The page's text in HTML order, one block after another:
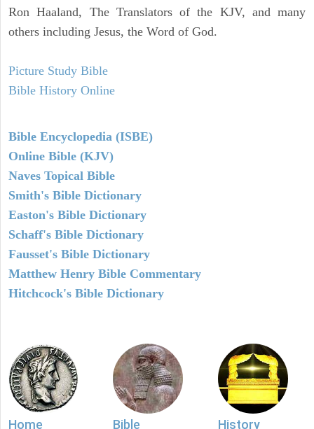
Ron Haaland, The Translators of the KJV, and many
others including Jesus, the Word of God.
Picture Study Bible
Bible History Online
Bible Encyclopedia (ISBE)
Online Bible (KJV)
Naves Topical Bible
Smith's Bible Dictionary
Easton's Bible Dictionary
Schaff's Bible Dictionary
Fausset's Bible Dictionary
Matthew Henry Bible Commentary
Hitchcock's Bible Dictionary
Home
Bible
History